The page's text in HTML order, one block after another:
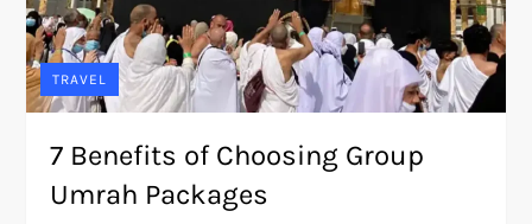
TRAVEL
7 Benefits of Choosing Group
Umrah Packages